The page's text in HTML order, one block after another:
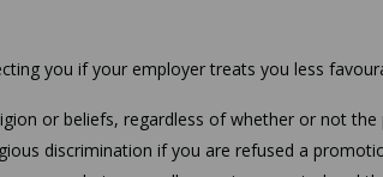
you if your employer treats you less
or beliefs, regardless of whether or not
discrimination if you are refused a